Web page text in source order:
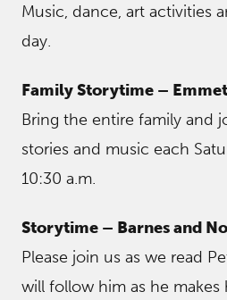
Music, dance, art activities
day.
Family Storytime –
Bring the entire family and
stories and music each
10:30 a.m.
Storytime – Barnes and
Please join us as we read
will follow him as he makes